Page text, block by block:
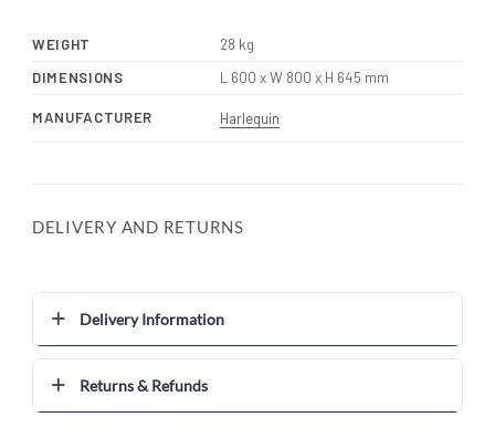
WEIGHT
28 kg
DIMENSIONS
L 600 x W 800 x H 645 mm
MANUFACTURER Harlequin
DELIVERY AND RETURNS
Delivery Information
Returns & Refunds